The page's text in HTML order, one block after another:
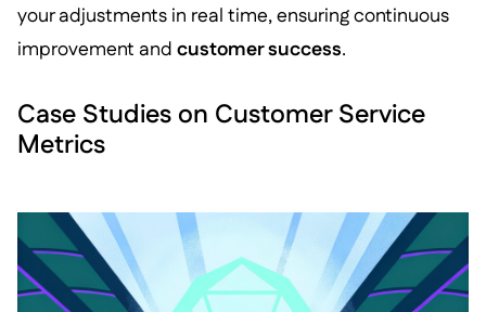
your adjustments in real time, ensuring continuous
improvement and customer success.
Case Studies on Customer Service
Metrics